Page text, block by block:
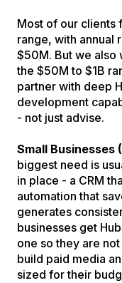
Most of our clients
range, with annual
$50M. But we also
the $50M to $1B
partner with deep
development
- not just advise.
Small Businesses
biggest need is
in place - a CRM
automation that
generates
businesses get
one so they are
build paid media
sized for their